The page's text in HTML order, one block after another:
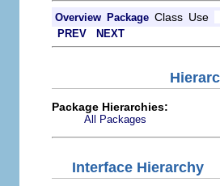
Overview Package Class Use
PREV NEXT
Package Hierarchies:
All Packages
Interface Hierarchy